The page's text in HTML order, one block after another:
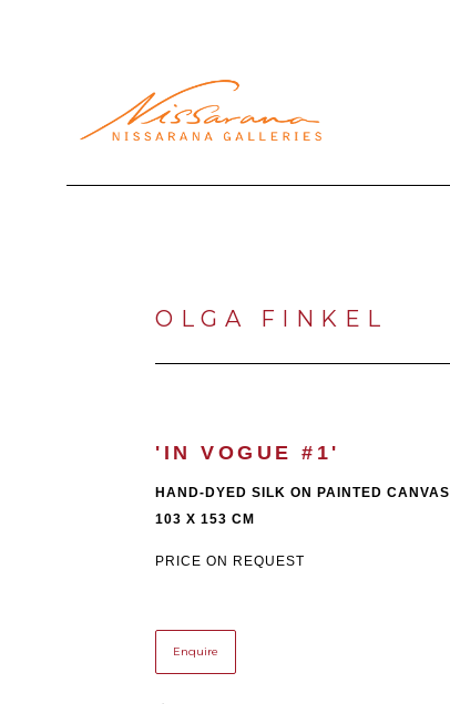
OLGA FINKEL
'IN VOGUE #1'
HAND-DYED SILK ON PAINTED CANVAS
103 X 153 CM
PRICE ON REQUEST
Enquire